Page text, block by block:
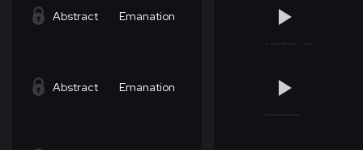
Abstract Emanation
Abstract Emanation